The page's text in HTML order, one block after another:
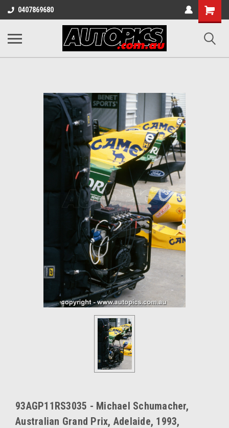
0407869680
Shopping
Cart
93AGP11RS3035 - Michael Schumacher,
Australian Grand Prix, Adelaide, 1993,